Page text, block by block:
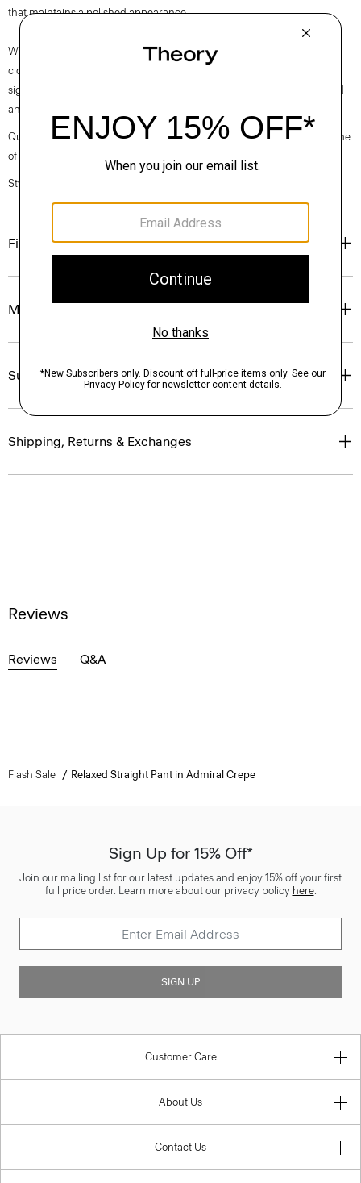
that maintains a polished appearance.
We are committed to positively impacting the people who wear our
clothes, our industry, and our planet, beginning with our fabrics. Our
signature crepe is woven with triacetate, a fabric made from acetic acid
and wood pulp sourced from certified responsibly managed forests.
Questions on fit, sizing, or styling? Click the chat icon to connect with one
of our Personal Stylists.
Style #: O0709202
Fit
Materials & Care
Sustainability & Traceability
Shipping, Returns & Exchanges
Reviews
Reviews Q&A
Flash Sale Relaxed Straight Pant in Admiral Crepe
Sign Up for 15% Off*
Join our mailing list for our latest updates and enjoy 15% off your first
full price order. Learn more about our privacy policy here.
SIGN UP
Customer Care
About Us
Contact Us